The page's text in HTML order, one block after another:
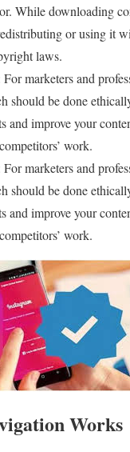
While downloading
or using it
laws.
For marketers and
should be done
and improve your
work.
For marketers and
should be done
and improve your
work.
Works